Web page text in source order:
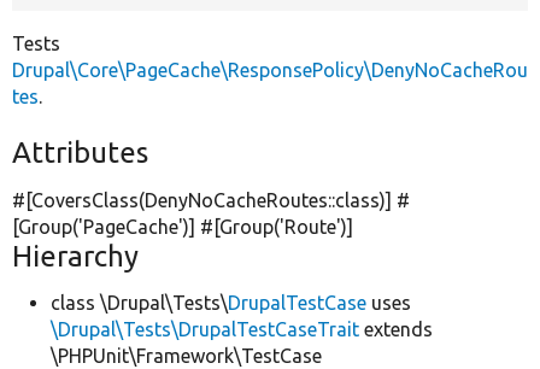
Tests
Drupal\Core\PageCache\ResponsePolicy\DenyNoCacheRou
tes.
Attributes
#[CoversClass(DenyNoCacheRoutes::class)] #
[Group('PageCache')] #[Group('Route')]
Hierarchy
class \Drupal\Tests\DrupalTestCase uses
\Drupal\Tests\DrupalTestCaseTrait extends
\PHPUnit\Framework\TestCase